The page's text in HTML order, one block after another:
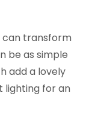
can transform
be as simple
add a lovely
lighting for an